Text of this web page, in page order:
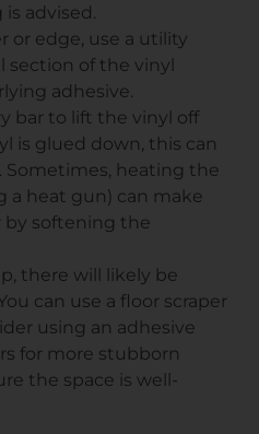
advised.
or edge, use a utility
section of the vinyl
adhesive.
bar to lift the vinyl off
is glued down, this can
Sometimes, heating the
a heat gun) can make
by softening the
there will likely be
can use a floor scraper
using an adhesive
for more stubborn
the space is well-